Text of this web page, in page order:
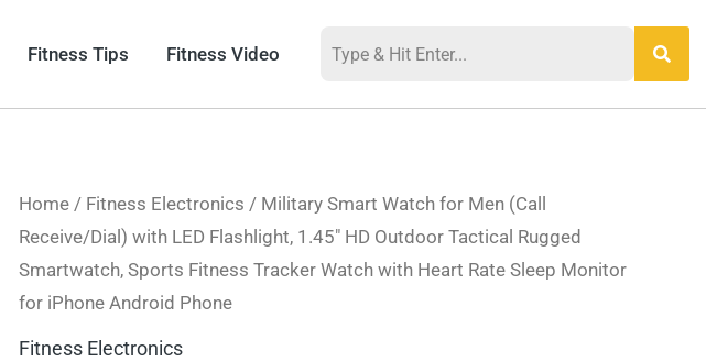
Fitness Tips Fitness Video
Home / Fitness Electronics / Military Smart Watch for Men (Call
Receive/Dial) with LED Flashlight, 1.45″ HD Outdoor Tactical Rugged
Smartwatch, Sports Fitness Tracker Watch with Heart Rate Sleep Monitor
for iPhone Android Phone
Fitness Electronics
Original
price
Current
price